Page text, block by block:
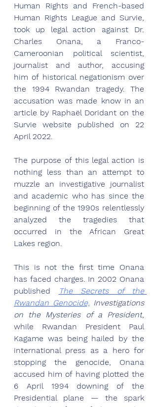
Human Rights and French-based
Human Rights League and Survie,
took up legal action against Dr.
Charles Onana, a Franco-
Cameroonian political scientist,
journalist and author, accusing
him of historical negationism over
the 1994 Rwandan tragedy. The
accusation was made know in an
article by Raphaël Doridant on the
Survie website published on 22
April 2022.
The purpose of this legal action is
nothing less than an attempt to
muzzle an investigative journalist
and academic who has since the
beginning of the 1990s relentlessly
analyzed the tragedies that
occurred in the African Great
Lakes region.
This is not the first time Onana
has faced charges. In 2002 Onana
published
The Secrets of the
Rwandan Genocide, Investigations
on the Mysteries of a President,
while Rwandan President Paul
Kagame was being hailed by the
international press as a hero for
stopping the genocide, Onana
accused him of having plotted the
6 April 1994 downing of the
Presidential plane — the spark